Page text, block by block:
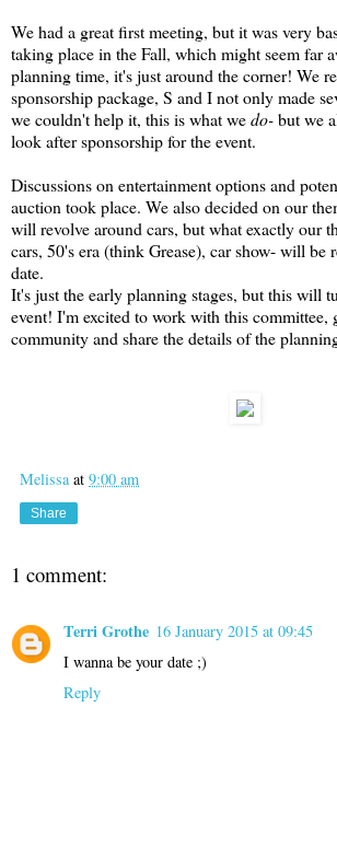
We had a great first meeting, but it was very
taking place in the Fall, which might seem far
planning time, it's just around the corner! We
sponsorship package, S and I not only made
we couldn't help it, this is what wedo-but we
look after sponsorship for the event.
Discussions on entertainment options and
auction took place. We also decided on our
will revolve around cars, but what exactly our
cars, 50's era (think Grease), car show- will be
date.
It's just the early planning stages, but this will
event! I'm excited to work with this committee,
community and share the details of the
Melissa at 9:00 am
Share
1 comment:
Terri Grothe 16 January 2015 at 09:45
I wanna be your date ;)
Reply